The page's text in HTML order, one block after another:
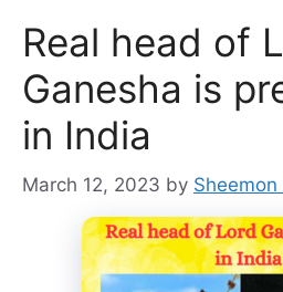
Real head of
Ganesha is
in India
March 12, 2023 by Sheemon